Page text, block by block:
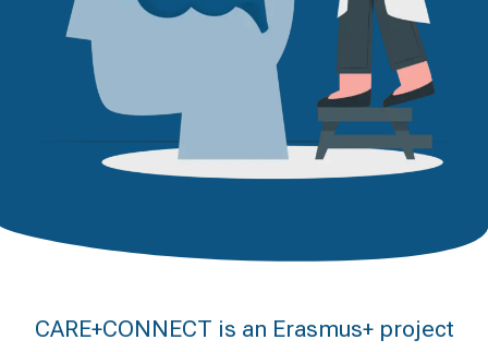
CARE+CONNECT is an Erasmus+ project